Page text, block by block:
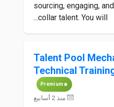
sourcing, engaging,
collar talent. You will...
Talent Pool
Technical
Premium
منذ 2 أسابيع